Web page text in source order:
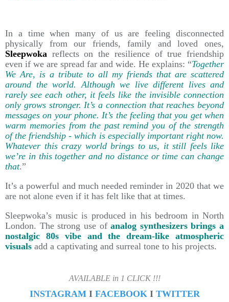
In a time when many of us are feeling disconnected
physically from our friends, family and loved ones,
Sleepwoka reflects on the resilience of true friendship
even if we are spread far and wide. He explains: “Together
We Are, is a tribute to all my friends that are scattered
around the world. Although we live different lives and
rarely see each other, it feels like the invisible connection
only grows stronger. It’s a connection that reaches beyond
messages on your phone. It’s the feeling that you get when
warm memories from the past remind you of the strength
of the friendship - which is especially important right now.
Whatever this crazy world brings to us, it still feels like
we’re in this together and no distance or time can change
that.”
It’s a powerful and much needed reminder in 2020 that we
are not alone even if it has felt like that at times.
Sleepwoka’s music is produced in his bedroom in North
London. The strong use ofanalog synthesizers brings a
nostalgic 80s vibe and the dream-like atmospheric
visuals add a captivating and surreal tone to his projects.
AVAILABLE in 1 CLICK !!!
INSTAGRAMI FACEBOOK I TWITTER